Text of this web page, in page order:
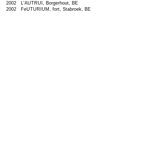
2002 L'AUTRUI, Borgerhout, BE
2002 FeUTURIUM, fort, Stabroek, BE